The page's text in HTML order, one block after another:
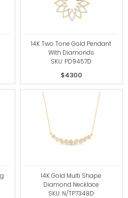
14K Two Tone Gold Pendant
With Diamonds
SKU: PD9457D
$4300
14K Gold Multi Shape
Diamond Necklace
SKU: N/TP7348D